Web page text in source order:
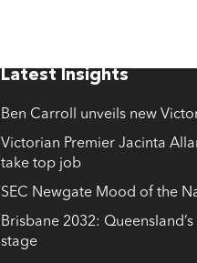
Latest Insights
Ben Carroll unveils new
Victorian Premier Jacinta
take top job
SEC Newgate Mood of the
Brisbane 2032:
stage